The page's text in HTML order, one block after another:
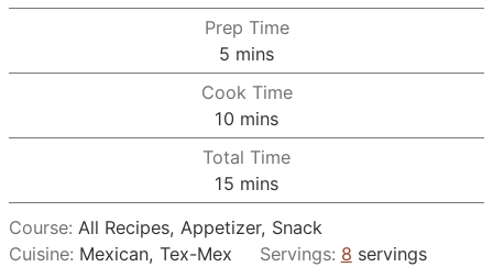
Prep Time
5 minutes
mins
Cook Time
10 minutes
mins
Total Time
15 minutes
mins
Course: All Recipes, Appetizer, Snack
Cuisine: Mexican, Tex-Mex Servings: 8 servings